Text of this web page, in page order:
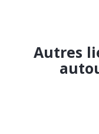
Autres